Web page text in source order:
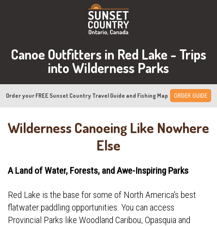
Canoe Outfitters in Red Lake - Trips
into Wilderness Parks
Order your FREE Sunset Country Travel Guide and Fishing Map ORDER GUIDE
Wilderness Canoeing Like Nowhere
Else
A Land of Water, Forests, and Awe-Inspiring Parks
Red Lake is the base for some of North America's best
flatwater paddling opportunities. You can access
Provincial Parks like Woodland Caribou, Opasquia and